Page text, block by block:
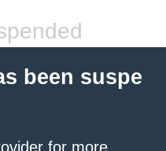
been suspe
for more